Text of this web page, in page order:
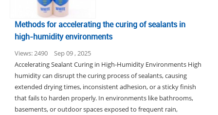
Methods for accelerating the curing of sealants in
high-humidity environments
Views: 2490
Sep 09 , 2025
Accelerating Sealant Curing in High-Humidity Environments High
humidity can disrupt the curing process of sealants, causing
extended drying times, inconsistent adhesion, or a sticky finish
that fails to harden properly. In environments like bathrooms,
basements, or outdoor spaces exposed to frequent rain,